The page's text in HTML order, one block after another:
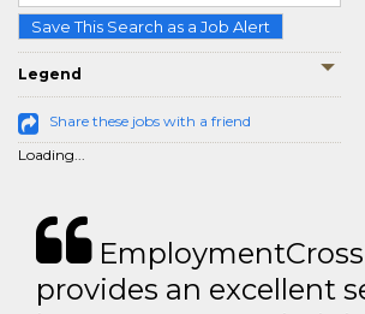
Save This Search as a Job Alert
Legend
Share these jobs with a friend
Loading...
provides an excellent